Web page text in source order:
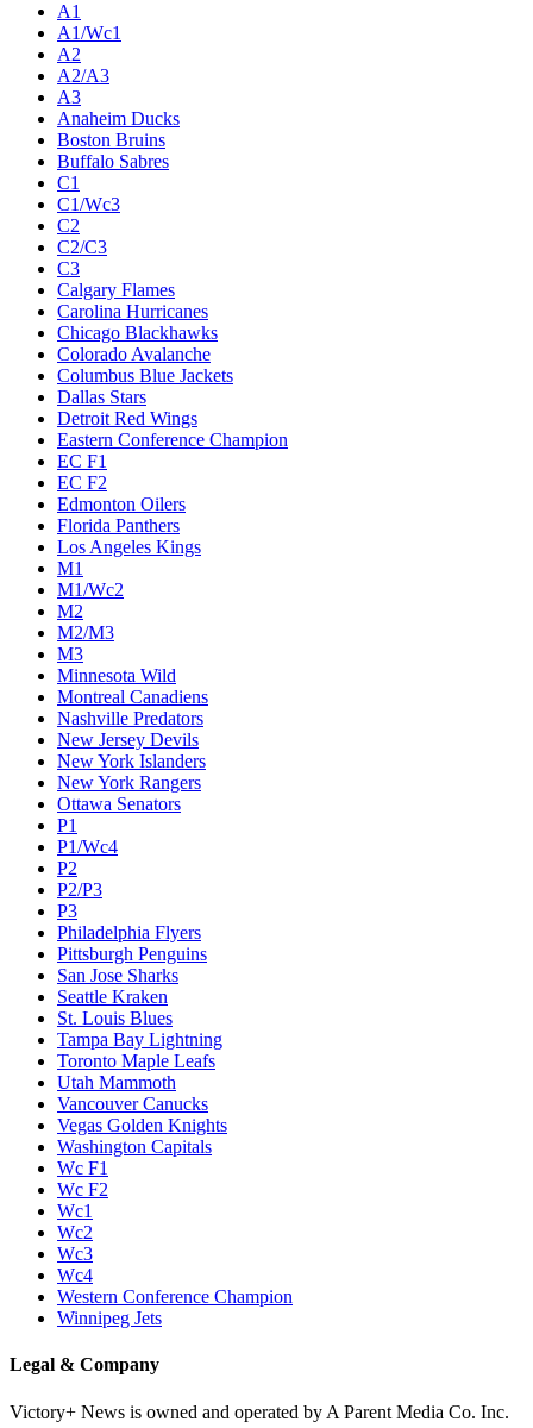
A1
A1/Wc1
A2
A2/A3
A3
Anaheim Ducks
Boston Bruins
Buffalo Sabres
C1
C1/Wc3
C2
C2/C3
C3
Calgary Flames
Carolina Hurricanes
Chicago Blackhawks
Colorado Avalanche
Columbus Blue Jackets
Dallas Stars
Detroit Red Wings
Eastern Conference Champion
EC F1
EC F2
Edmonton Oilers
Florida Panthers
Los Angeles Kings
M1
M1/Wc2
M2
M2/M3
M3
Minnesota Wild
Montreal Canadiens
Nashville Predators
New Jersey Devils
New York Islanders
New York Rangers
Ottawa Senators
P1
P1/Wc4
P2
P2/P3
P3
Philadelphia Flyers
Pittsburgh Penguins
San Jose Sharks
Seattle Kraken
St. Louis Blues
Tampa Bay Lightning
Toronto Maple Leafs
Utah Mammoth
Vancouver Canucks
Vegas Golden Knights
Washington Capitals
Wc F1
Wc F2
Wc1
Wc2
Wc3
Wc4
Western Conference Champion
Winnipeg Jets
Legal & Company
Victory+ News is owned and operated by A Parent Media Co. Inc.